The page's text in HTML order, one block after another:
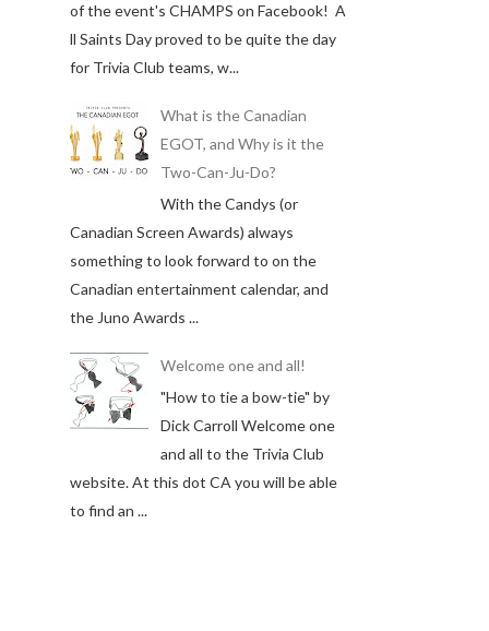
of the event's CHAMPS on Facebook! A
ll Saints Day proved to be quite the day
for Trivia Club teams, w...
What is the Canadian
EGOT, and Why is it the
Two-Can-Ju-Do?
With the Candys (or
Canadian Screen Awards) always
something to look forward to on the
Canadian entertainment calendar, and
the Juno Awards ...
Welcome one and all!
"How to tie a bow-tie" by
Dick Carroll Welcome one
and all to the Trivia Club
website. At this dot CA you will be able
to find an ...